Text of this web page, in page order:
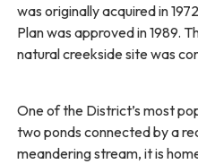
was originally acquired in
Plan was approved in 1989.
natural creekside site was
One of the District’s most
two ponds connected by a
meandering stream, it is